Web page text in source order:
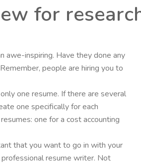
for
awe-inspiring. Have they done any
people are hiring you to
one resume. If there are several
one specifically for each
one for a cost accounting
that you want to go in with your
resume writer. Not